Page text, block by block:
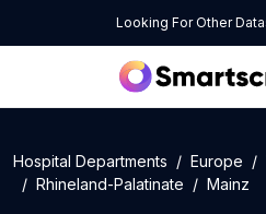
Looking For Other
Hospital Departments Europe
Rhineland-Palatinate
Mainz